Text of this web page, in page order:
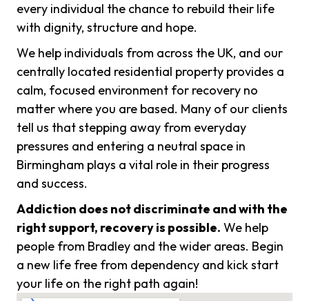
every individual the chance to rebuild their life
with dignity, structure and hope.
We help individuals from across the UK, and our
centrally located residential property provides a
calm, focused environment for recovery no
matter where you are based. Many of our clients
tell us that stepping away from everyday
pressures and entering a neutral space in
Birmingham plays a vital role in their progress
and success.
Addiction does not discriminate and with the
right support, recovery is possible. We help
people from Bradley and the wider areas. Begin
a new life free from dependency and kick start
your life on the right path again!